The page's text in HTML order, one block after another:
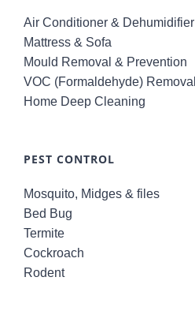
Air Conditioner & Dehumidifier
Mattress & Sofa
Mould Removal & Prevention
VOC (Formaldehyde) Removal
Home Deep Cleaning
PEST CONTROL
Mosquito, Midges & files
Bed Bug
Termite
Cockroach
Rodent